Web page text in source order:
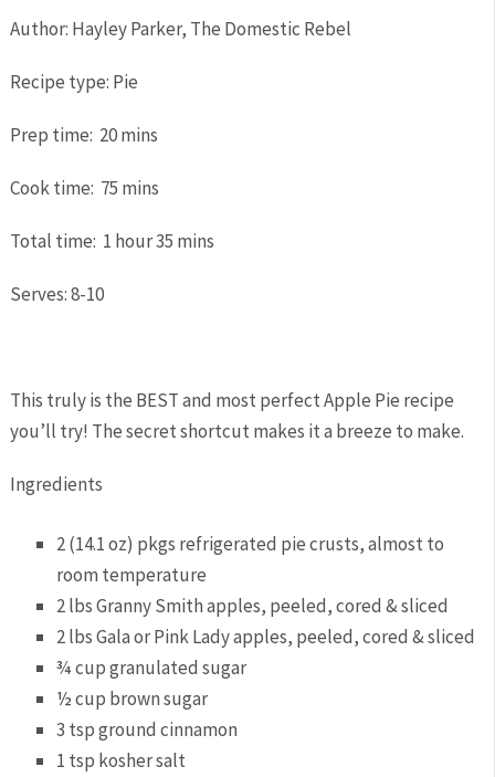
Author: Hayley Parker, The Domestic Rebel
Recipe type: Pie
Prep time: 20 mins
Cook time: 75 mins
Total time: 1 hour 35 mins
Serves:8-10
This truly is the BEST and most perfect Apple Pie recipe
you’ll try! The secret shortcut makes it a breeze to make.
Ingredients
2 (14.1 oz) pkgs refrigerated pie crusts, almost to
room temperature
2 lbs Granny Smith apples, peeled, cored & sliced
2 lbs Gala or Pink Lady apples, peeled, cored & sliced
¾ cup granulated sugar
½ cup brown sugar
3 tsp ground cinnamon
1 tsp kosher salt